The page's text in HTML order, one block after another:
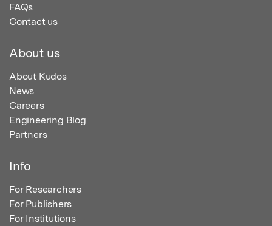
FAQs
Contact us
About us
About Kudos
News
Careers
Engineering Blog
Partners
Info
For Researchers
For Publishers
For Institutions